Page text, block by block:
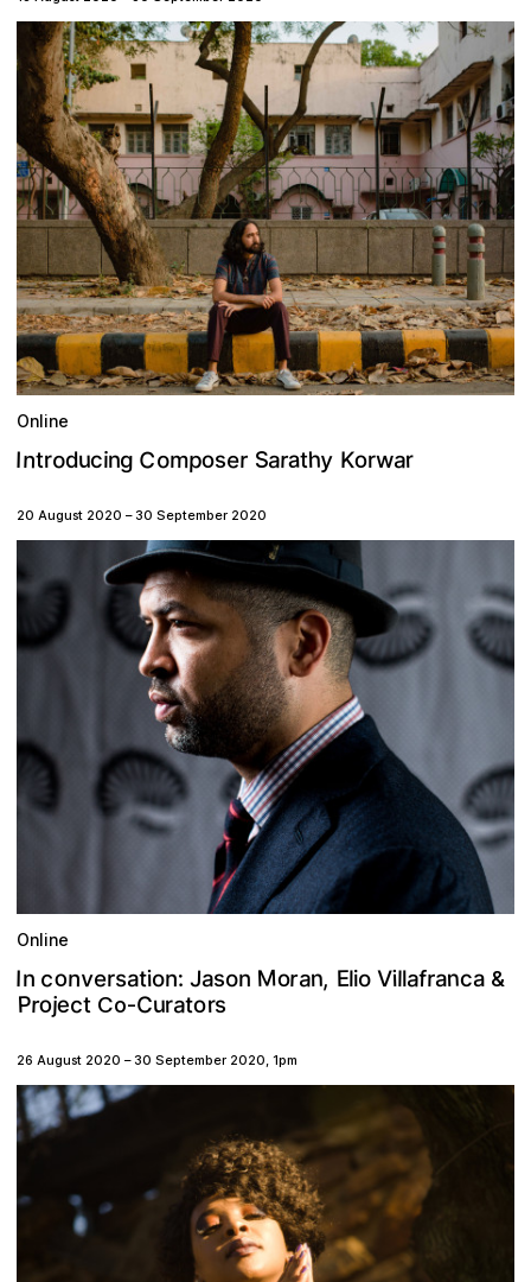
Online
Introducing Composer Sarathy Korwar
20 August 2020 – 30 September 2020
Online
In conversation: Jason Moran, Elio Villafranca &
Project Co-Curators
26 August 2020 – 30 September 2020, 1pm